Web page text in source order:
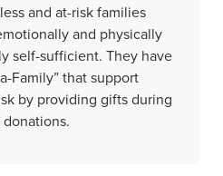
and at-risk families
and physically
self-sufficient. They have
Family” that support
by providing gifts during